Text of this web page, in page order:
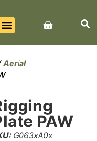
Aerial
PAW
G063xA0x